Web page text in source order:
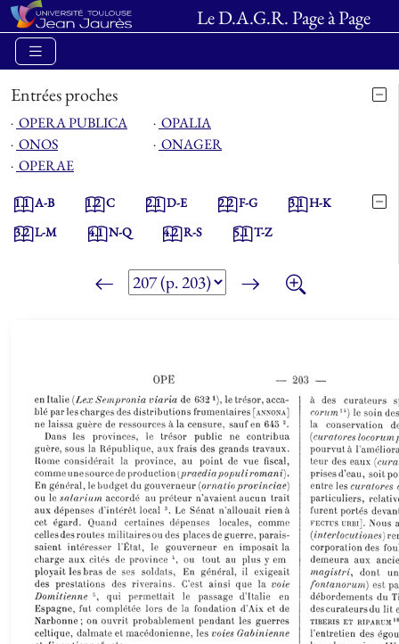
Le D.A.G.R. Page à Page
Entrées proches
⋅ OPERA PUBLICA ⋅ OPALIA
⋅ ONOS ⋅ ONAGER
⋅ OPERAE
1.1A-B 1.2C 2.1D-E 2.2F-G 3.1H-K
3.2L-M 4.1N-Q 4.2R-S 5.1T-Z